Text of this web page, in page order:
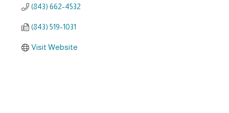
(843) 662-4532
(843) 519-1031
Visit Website